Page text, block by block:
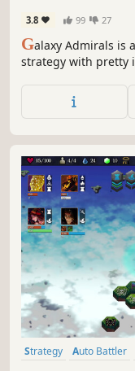
3.8 99 27
Galaxy Admirals is
strategy with pretty
whole universe by
Strategy Auto Battler